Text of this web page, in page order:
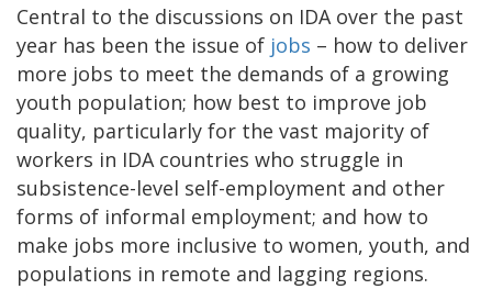
Central to the discussions on IDA over the past
year has been the issue of jobs – how to deliver
more jobs to meet the demands of a growing
youth population; how best to improve job
quality, particularly for the vast majority of
workers in IDA countries who struggle in
subsistence-level self-employment and other
forms of informal employment; and how to
make jobs more inclusive to women, youth, and
populations in remote and lagging regions.